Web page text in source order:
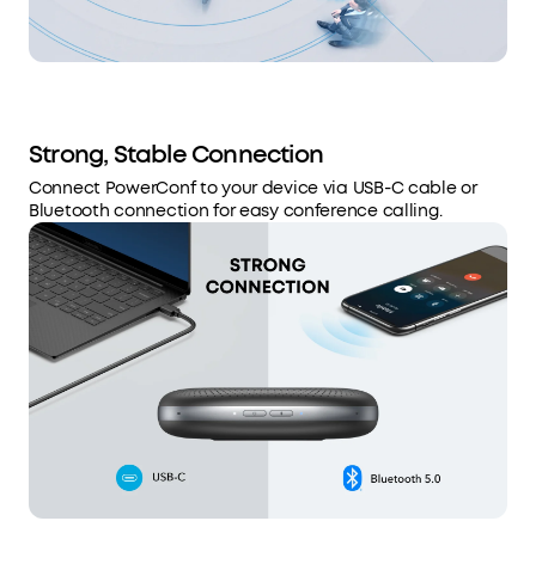
Strong, Stable Connection
Connect PowerConf to your device via USB-C cable or
Bluetooth connection for easy conference calling.